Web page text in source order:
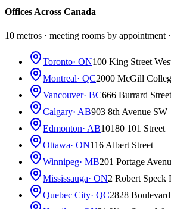
Offices Across Canada
10 metros · meeting rooms by appointment ·
Toronto· ON100 King Street
Montreal· QC2000 McGill
Vancouver· BC666 Burrard Street
Calgary· AB903 8th Avenue SW
Edmonton· AB10180 101 Street
Ottawa· ON116 Albert Street
Winnipeg· MB201 Portage
Mississauga· ON2 Robert Speck
Quebec City· QC2828